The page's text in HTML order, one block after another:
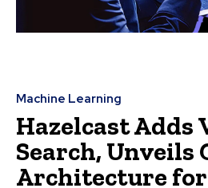
Machine Learning
Hazelcast Adds
Search, Unveils
Architecture